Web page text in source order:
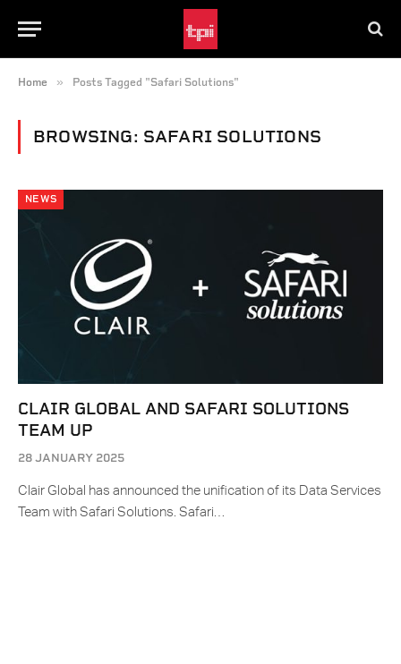
Home » Posts Tagged "Safari Solutions"
BROWSING: SAFARI SOLUTIONS
NEWS
CLAIR GLOBAL AND SAFARI SOLUTIONS
TEAM UP
28 JANUARY 2025
Clair Global has announced the unification of its Data Services
Team with Safari Solutions. Safari…